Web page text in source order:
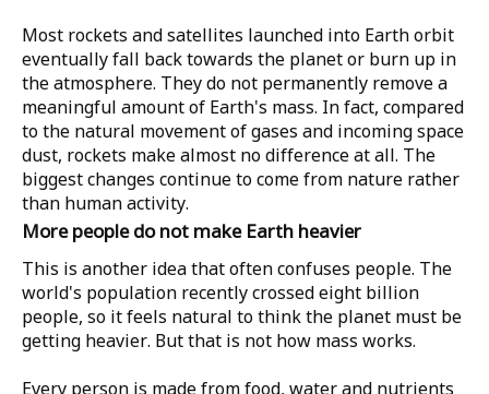
Most rockets and satellites launched into Earth orbit
eventually fall back towards the planet or burn up in
the atmosphere. They do not permanently remove a
meaningful amount of Earth's mass. In fact, compared
to the natural movement of gases and incoming space
dust, rockets make almost no difference at all. The
biggest changes continue to come from nature rather
than human activity.
More people do not make Earth heavier
This is another idea that often confuses people. The
world's population recently crossed eight billion
people, so it feels natural to think the planet must be
getting heavier. But that is not how mass works.
Every person is made from food, water and nutrients